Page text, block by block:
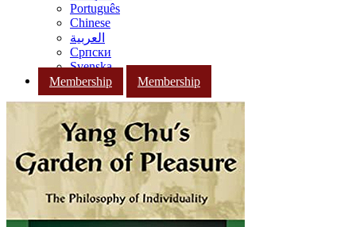
Português
Chinese
العربية
Српски
Svenska
Membership
Membership